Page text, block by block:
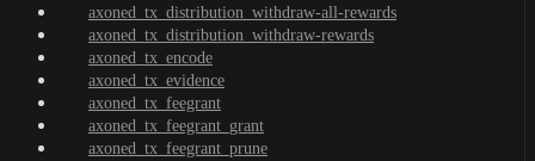
axoned_tx_distribution_withdraw-all-rewards
axoned_tx_distribution_withdraw-rewards
axoned_tx_encode
axoned_tx_evidence
axoned_tx_feegrant
axoned_tx_feegrant_grant
axoned_tx_feegrant_prune